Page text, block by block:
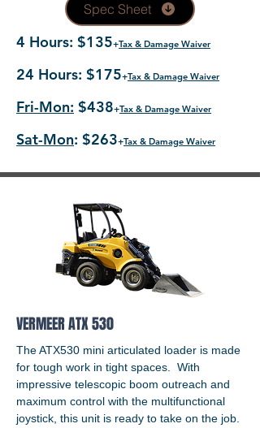
Spec Sheet
4 Hours: $135+Tax & Damage Waiver
24 Hours: $175+Tax & Damage Waiver
Fri-Mon: $438+Tax & Damage Waiver
Sat-Mon: $263+Tax & Damage Waiver
VERMEER ATX 530
The ATX530 mini articulated loader is made
for tough work in tight spaces. With
impressive telescopic boom outreach and
maximum control with the multifunctional
joystick, this unit is ready to take on the job.